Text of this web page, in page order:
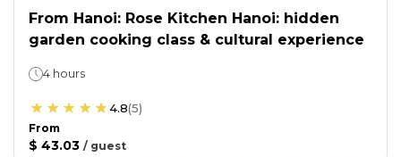
From Hanoi: Rose Kitchen Hanoi: hidden
garden cooking class & cultural experience
4 hours
4.8(5)
From
$ 43.03 / guest